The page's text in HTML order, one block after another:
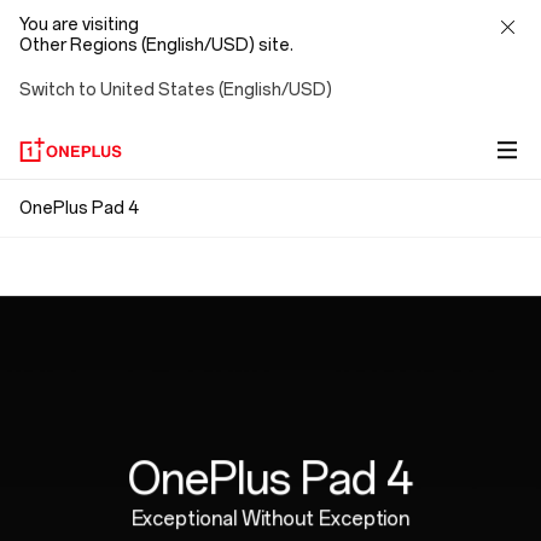
You are visiting
Other Regions (English/USD) site.
Switch to United States (English/USD)
OnePlus
OnePlus Pad 4
OnePlus Pad 4
Exceptional Without Exception